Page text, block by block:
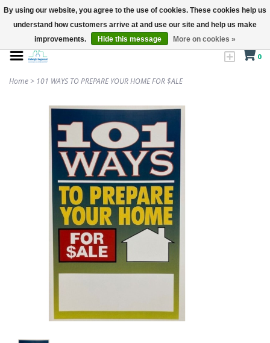
0
Home > 101 WAYS TO PREPARE YOUR HOME FOR $ALE
By using our website, you agree to the use of cookies. These cookies help us
understand how customers arrive at and use our site and help us make
improvements.
Hide this message More on cookies »